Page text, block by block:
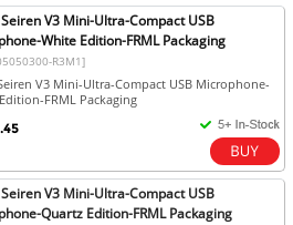
V3 Mini-Ultra-Compact USB
White Edition-FRML Packaging
R3M1]
V3 Mini-Ultra-Compact USB Microphone-
FRML Packaging
.45
V3 Mini-Ultra-Compact USB
Quartz Edition-FRML Packaging